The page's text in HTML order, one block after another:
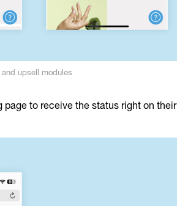
upsell modules
to receive the status right on their